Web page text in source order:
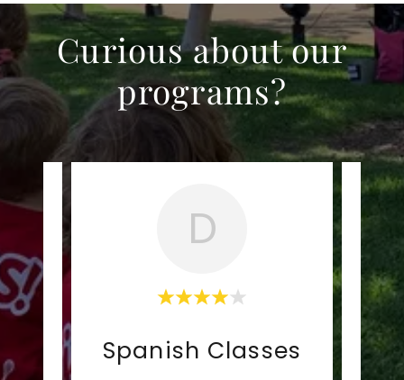
Curious about our
programs?
D
Spanish Classes